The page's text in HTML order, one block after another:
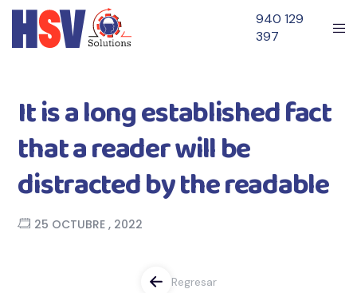
940 129
397
It is a long established fact
that a reader will be
distracted by the readable
25 OCTUBRE , 2022
Regresar